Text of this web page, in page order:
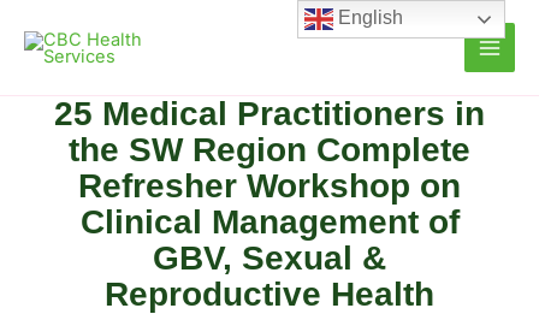
content
25 Medical Practitioners in
the SW Region Complete
Refresher Workshop on
Clinical Management of
GBV, Sexual &
Reproductive Health
English